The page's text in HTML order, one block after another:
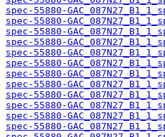
spec-55880-
spec-55880-
spec-55880-
spec-55880-
spec-55880-
spec-55880-
spec-55880-
spec-55880-
spec-55880-
spec-55880-
spec-55880-
spec-55880-